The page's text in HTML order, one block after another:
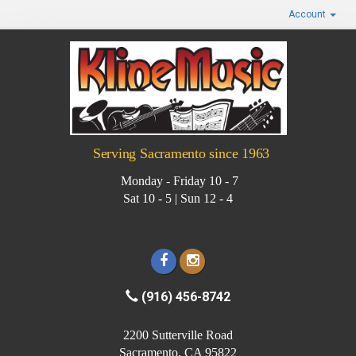
Account
Serving Sacramento since 1963
Monday - Friday 10 - 7
Sat 10 - 5 | Sun 12 - 4
(916) 456-8742
2200 Sutterville Road
Sacramento, CA 95822